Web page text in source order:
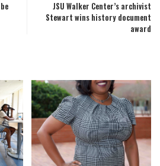
JSU Walker Center’s archivist
Stewart wins history document
award